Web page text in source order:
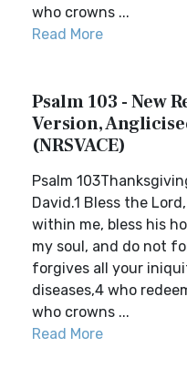
who crowns ...
Read More
Psalm 103 - New
Version,
(NRSVACE)
Psalm
David.1 Bless the
within me, bless his
my soul, and do not
forgives all your
diseases,4 who
who crowns ...
Read More